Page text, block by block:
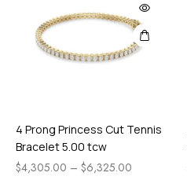
4 Prong Princess Cut Tennis
Bracelet 5.00 tcw
$4,305.00 – $6,325.00